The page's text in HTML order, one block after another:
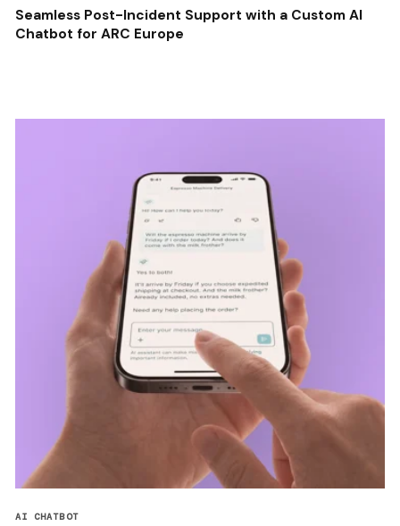
Seamless Post-Incident Support with a Custom AI
Chatbot for ARC Europe
AI CHATBOT